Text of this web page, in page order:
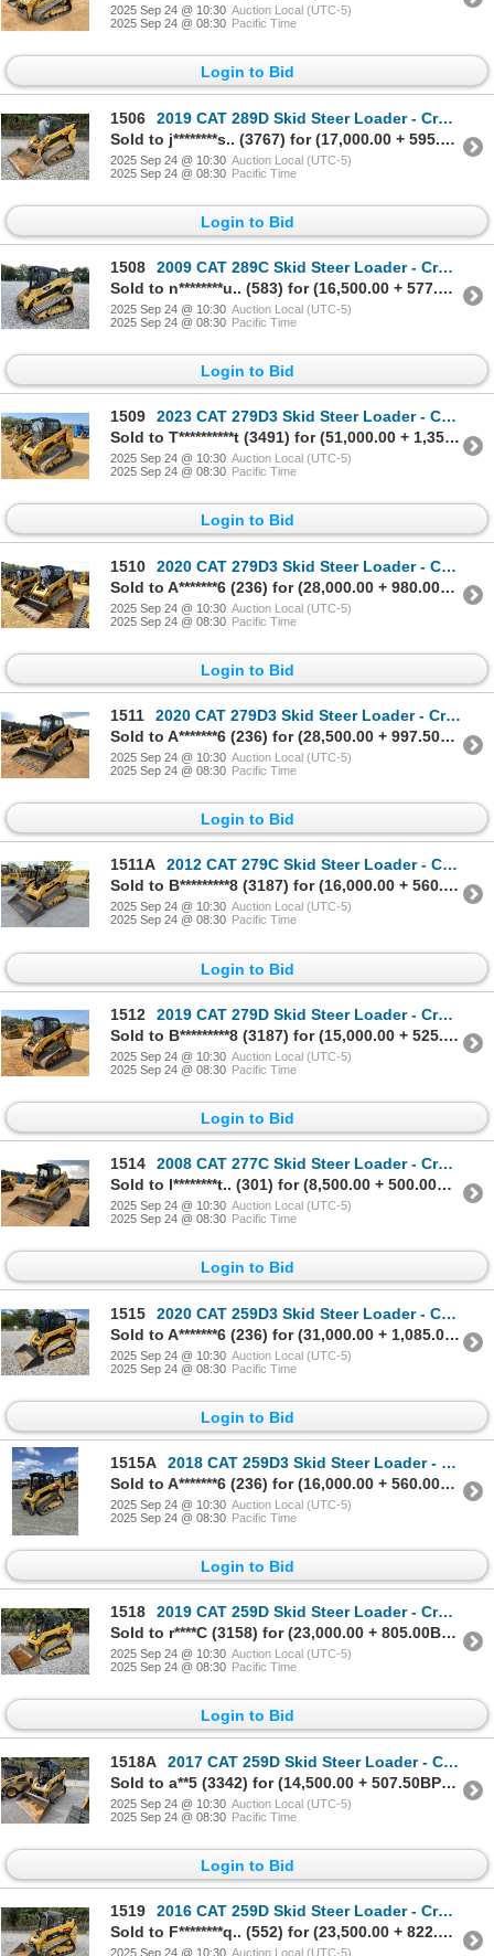
2025 Sep 24 @ 10:30 Auction Local (UTC-5)
2025 Sep 24 @ 08:30 Pacific Time
Login to Bid
1506
2019 CAT 289D Skid Steer Loader - Crawler
Sold to j********s.. (3767) for (17,000.00 + 595.00BP) = 17,595.00
2025 Sep 24 @ 10:30 Auction Local (UTC-5)
2025 Sep 24 @ 08:30 Pacific Time
Login to Bid
1508
2009 CAT 289C Skid Steer Loader - Crawler
Sold to n********u.. (583) for (16,500.00 + 577.50BP) = 17,077.50
2025 Sep 24 @ 10:30 Auction Local (UTC-5)
2025 Sep 24 @ 08:30 Pacific Time
Login to Bid
1509
2023 CAT 279D3 Skid Steer Loader - Crawler
Sold to T**********t (3491) for (51,000.00 + 1,350.00BP) = 52,350.00
2025 Sep 24 @ 10:30 Auction Local (UTC-5)
2025 Sep 24 @ 08:30 Pacific Time
Login to Bid
1510
2020 CAT 279D3 Skid Steer Loader - Crawler
Sold to A*******6 (236) for (28,000.00 + 980.00BP) = 28,980.00
2025 Sep 24 @ 10:30 Auction Local (UTC-5)
2025 Sep 24 @ 08:30 Pacific Time
Login to Bid
1511
2020 CAT 279D3 Skid Steer Loader - Crawler
Sold to A*******6 (236) for (28,500.00 + 997.50BP) = 29,497.50
2025 Sep 24 @ 10:30 Auction Local (UTC-5)
2025 Sep 24 @ 08:30 Pacific Time
Login to Bid
1511A
2012 CAT 279C Skid Steer Loader - Crawler
Sold to B*********8 (3187) for (16,000.00 + 560.00BP) = 16,560.00
2025 Sep 24 @ 10:30 Auction Local (UTC-5)
2025 Sep 24 @ 08:30 Pacific Time
Login to Bid
1512
2019 CAT 279D Skid Steer Loader - Crawler
Sold to B*********8 (3187) for (15,000.00 + 525.00BP) = 15,525.00
2025 Sep 24 @ 10:30 Auction Local (UTC-5)
2025 Sep 24 @ 08:30 Pacific Time
Login to Bid
1514
2008 CAT 277C Skid Steer Loader - Crawler
Sold to l********t.. (301) for (8,500.00 + 500.00BP) = 9,000.00
2025 Sep 24 @ 10:30 Auction Local (UTC-5)
2025 Sep 24 @ 08:30 Pacific Time
Login to Bid
1515
2020 CAT 259D3 Skid Steer Loader - Crawler
Sold to A*******6 (236) for (31,000.00 + 1,085.00BP) = 32,085.00
2025 Sep 24 @ 10:30 Auction Local (UTC-5)
2025 Sep 24 @ 08:30 Pacific Time
Login to Bid
1515A
2018 CAT 259D3 Skid Steer Loader - Crawler
Sold to A*******6 (236) for (16,000.00 + 560.00BP) = 16,560.00
2025 Sep 24 @ 10:30 Auction Local (UTC-5)
2025 Sep 24 @ 08:30 Pacific Time
Login to Bid
1518
2019 CAT 259D Skid Steer Loader - Crawler
Sold to r****C (3158) for (23,000.00 + 805.00BP) = 23,805.00
2025 Sep 24 @ 10:30 Auction Local (UTC-5)
2025 Sep 24 @ 08:30 Pacific Time
Login to Bid
1518A
2017 CAT 259D Skid Steer Loader - Crawler
Sold to a**5 (3342) for (14,500.00 + 507.50BP) = 15,007.50
2025 Sep 24 @ 10:30 Auction Local (UTC-5)
2025 Sep 24 @ 08:30 Pacific Time
Login to Bid
1519
2016 CAT 259D Skid Steer Loader - Crawler
Sold to F********q.. (552) for (23,500.00 + 822.50BP) = 24,322.50
2025 Sep 24 @ 10:30 Auction Local (UTC-5)